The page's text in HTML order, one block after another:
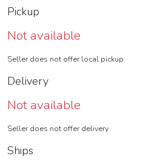
Pickup
Not available
Seller does not offer local pickup
Delivery
Not available
Seller does not offer delivery
Ships